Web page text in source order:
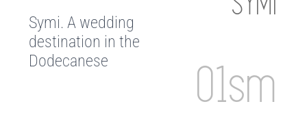
Symi. A wedding
destination in the
Dodecanese
01sm